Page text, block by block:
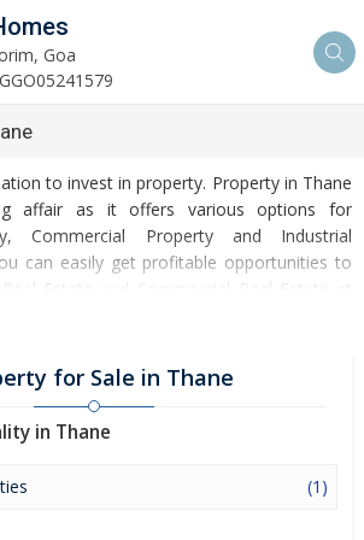
Goa
to invest in property. Property in Thane
affair as it offers various options for
Commercial Property and Industrial
can easily get profitable opportunities to
Estate and Commercial Real Estate at
is enormously growing with every
lucrative opportunities to invest money.
at Thane is attracting masses to buy
properties. Apart from buying, here
residential properties are available for rent
at Thane are also available at
across the country are paying
for Sale in Thane
in Thane
(1)